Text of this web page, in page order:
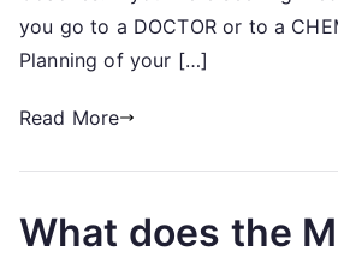
Coach
you go to a DOCTOR or to a
Planning of your […]
Read More
What does the